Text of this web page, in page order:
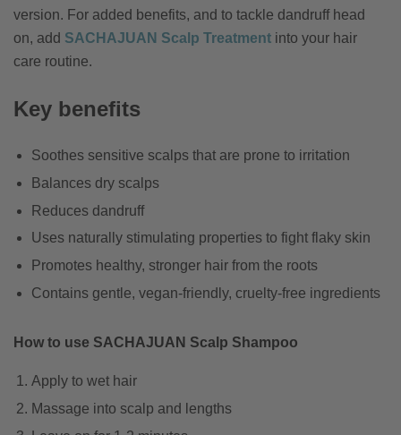
version. For added benefits, and to tackle dandruff head
on, add SACHAJUAN Scalp Treatment into your hair
care routine.
Key benefits
Soothes sensitive scalps that are prone to irritation
Balances dry scalps
Reduces dandruff
Uses naturally stimulating properties to fight flaky skin
Promotes healthy, stronger hair from the roots
Contains gentle, vegan-friendly, cruelty-free ingredients
How to use SACHAJUAN Scalp Shampoo
Apply to wet hair
Massage into scalp and lengths